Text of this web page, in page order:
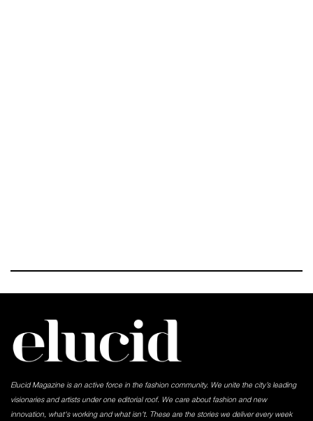
Elucid Magazine is an active force in the fashion community. We unite the city’s leading
visionaries and artists under one editorial roof. We care about fashion and new
innovation, what's working and what isn't. These are the stories we deliver every week